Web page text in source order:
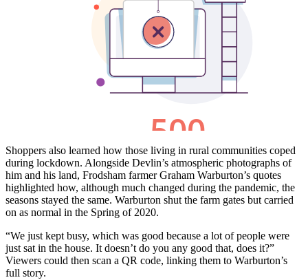
Shoppers also learned how those living in rural communities coped
during lockdown. Alongside Devlin’s atmospheric photographs of
him and his land, Frodsham farmer Graham Warburton’s quotes
highlighted how, although much changed during the pandemic, the
seasons stayed the same. Warburton shut the farm gates but carried
on as normal in the Spring of 2020.
“We just kept busy, which was good because a lot of people were
just sat in the house. It doesn’t do you any good that, does it?”
Viewers could then scan a QR code, linking them to Warburton’s
full story.